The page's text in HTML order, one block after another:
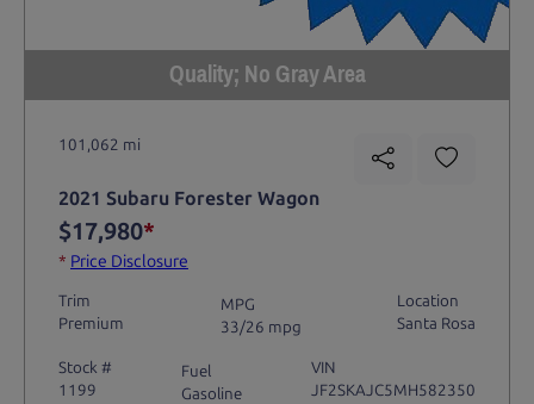
Quality; No Gray Area
101,062 mi
2021 Subaru Forester Wagon
$17,980*
* Price Disclosure
Trim
Premium
MPG
33/26 mpg
Location
Santa Rosa
Stock #
1199
Fuel
Gasoline
VIN
JF2SKAJC5MH582350